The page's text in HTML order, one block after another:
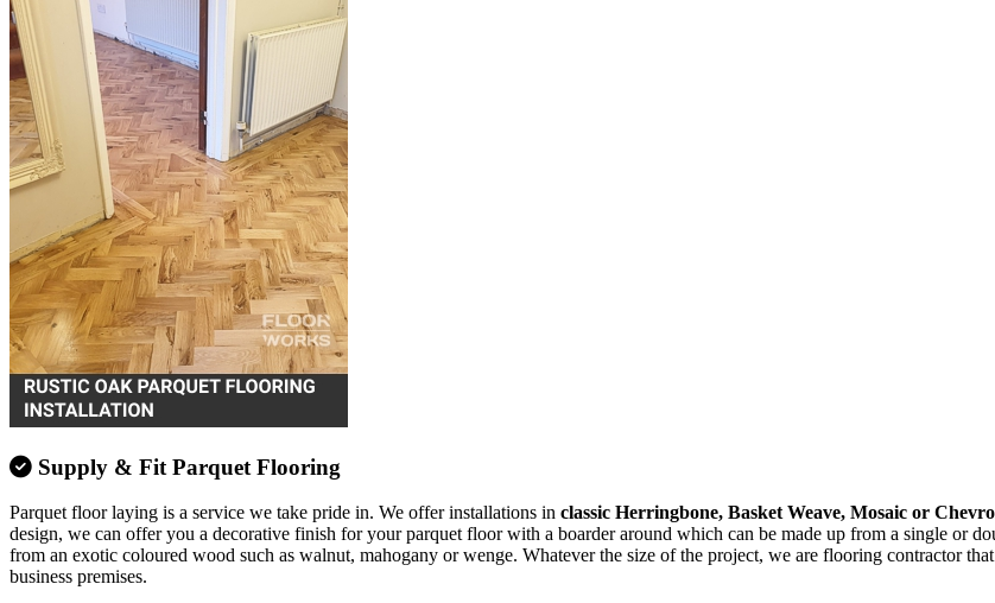
Supply & Fit Parquet Flooring
Parquet floor laying is a service we take pride in. We offer installations in classic Herringbone, Basket Weave, Mosaic or
design, we can offer you a decorative finish for your parquet floor with a boarder around which can be made up from a single or
from an exotic coloured wood such as walnut, mahogany or wenge. Whatever the size of the project, we are flooring contractor
business premises.